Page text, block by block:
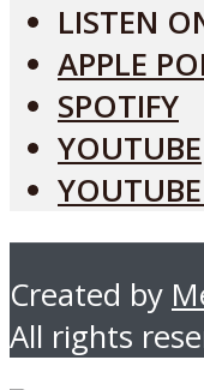
LISTEN
APPLE
SPOTIFY
YOUTUBE
Created by
All rights